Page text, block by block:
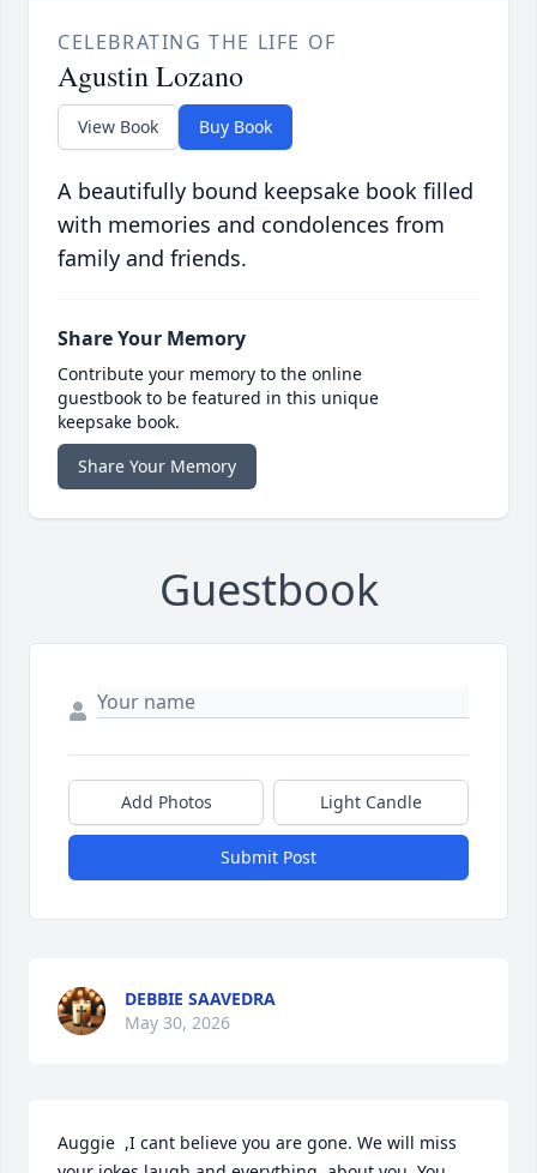
CELEBRATING THE LIFE OF
Agustin Lozano
View Book Buy Book
A beautifully bound keepsake book filled
with memories and condolences from
family and friends.
Share Your Memory
Contribute your memory to the online
guestbook to be featured in this unique
keepsake book.
Share Your Memory
Guestbook
Add Photos Light Candle
Submit Post
DEBBIE SAAVEDRA
May 30, 2026
Auggie  ,I cant believe you are gone. We will miss